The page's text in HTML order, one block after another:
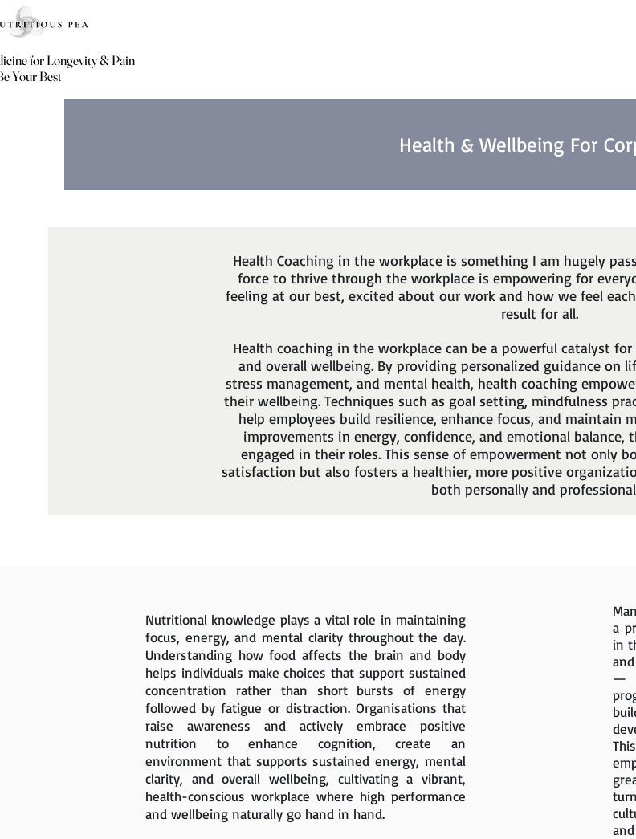
for Longevity & Pain
Your Best
for Longevity & Pain
Your Best
Health & Wellbeing For
Health Coaching in the workplace is something I am hugely
force to thrive through the workplace is empowering for
feeling at our best, excited about our work and how we feel
result for all.
Health coaching in the workplace can be a powerful catalyst
and overall wellbeing. By providing personalized guidance on
stress management, and mental health, health coaching
their wellbeing. Techniques such as goal setting, mindfulness
help employees build resilience, enhance focus, and maintain
improvements in energy, confidence, and emotional balance,
engaged in their roles. This sense of empowerment not only
satisfaction but also fosters a healthier, more positive
both personally and
Nutritional knowledge plays a vital role in maintaining
focus, energy, and mental clarity throughout the day.
Understanding how food affects the brain and body
helps individuals make choices that support sustained
concentration rather than short bursts of energy
followed by fatigue or distraction. Organisations that
raise awareness and actively embrace positive
nutrition to enhance cognition, create an
environment that supports sustained energy, mental
clarity, and overall wellbeing, cultivating a vibrant,
health-conscious workplace where high performance
and wellbeing naturally go hand in hand.
a
in
—